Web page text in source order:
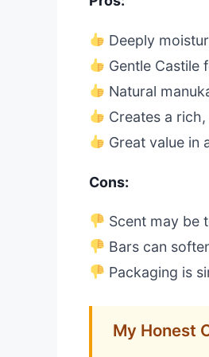
Deeply
Gentle Castile
Natural
Creates a
Great value in
Cons:
Scent may be
Bars can
Packaging is
My Honest